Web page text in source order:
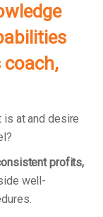
is at and desire
profits,
well-